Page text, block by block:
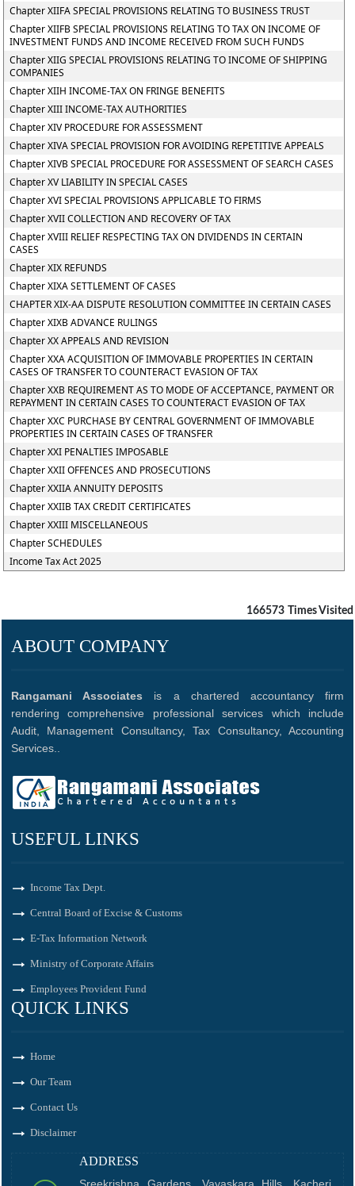
Chapter XIIFA SPECIAL PROVISIONS RELATING TO BUSINESS TRUST
Chapter XIIFB SPECIAL PROVISIONS RELATING TO TAX ON INCOME OF
INVESTMENT FUNDS AND INCOME RECEIVED FROM SUCH FUNDS
Chapter XIIG SPECIAL PROVISIONS RELATING TO INCOME OF SHIPPING
COMPANIES
Chapter XIIH INCOME-TAX ON FRINGE BENEFITS
Chapter XIII INCOME-TAX AUTHORITIES
Chapter XIV PROCEDURE FOR ASSESSMENT
Chapter XIVA SPECIAL PROVISION FOR AVOIDING REPETITIVE APPEALS
Chapter XIVB SPECIAL PROCEDURE FOR ASSESSMENT OF SEARCH CASES
Chapter XV LIABILITY IN SPECIAL CASES
Chapter XVI SPECIAL PROVISIONS APPLICABLE TO FIRMS
Chapter XVII COLLECTION AND RECOVERY OF TAX
Chapter XVIII RELIEF RESPECTING TAX ON DIVIDENDS IN CERTAIN
CASES
Chapter XIX REFUNDS
Chapter XIXA SETTLEMENT OF CASES
CHAPTER XIX-AA DISPUTE RESOLUTION COMMITTEE IN CERTAIN CASES
Chapter XIXB ADVANCE RULINGS
Chapter XX APPEALS AND REVISION
Chapter XXA ACQUISITION OF IMMOVABLE PROPERTIES IN CERTAIN
CASES OF TRANSFER TO COUNTERACT EVASION OF TAX
Chapter XXB REQUIREMENT AS TO MODE OF ACCEPTANCE, PAYMENT OR
REPAYMENT IN CERTAIN CASES TO COUNTERACT EVASION OF TAX
Chapter XXC PURCHASE BY CENTRAL GOVERNMENT OF IMMOVABLE
PROPERTIES IN CERTAIN CASES OF TRANSFER
Chapter XXI PENALTIES IMPOSABLE
Chapter XXII OFFENCES AND PROSECUTIONS
Chapter XXIIA ANNUITY DEPOSITS
Chapter XXIIB TAX CREDIT CERTIFICATES
Chapter XXIII MISCELLANEOUS
Chapter SCHEDULES
Income Tax Act 2025
166573 Times Visited
ABOUT COMPANY
Rangamani Associates is a chartered accountancy firm
rendering comprehensive professional services which include
Audit, Management Consultancy, Tax Consultancy, Accounting
Services..
USEFUL LINKS
Income Tax Dept.
Central Board of Excise & Customs
E-Tax Information Network
Ministry of Corporate Affairs
Employees Provident Fund
QUICK LINKS
Home
Our Team
Contact Us
Disclaimer
ADDRESS